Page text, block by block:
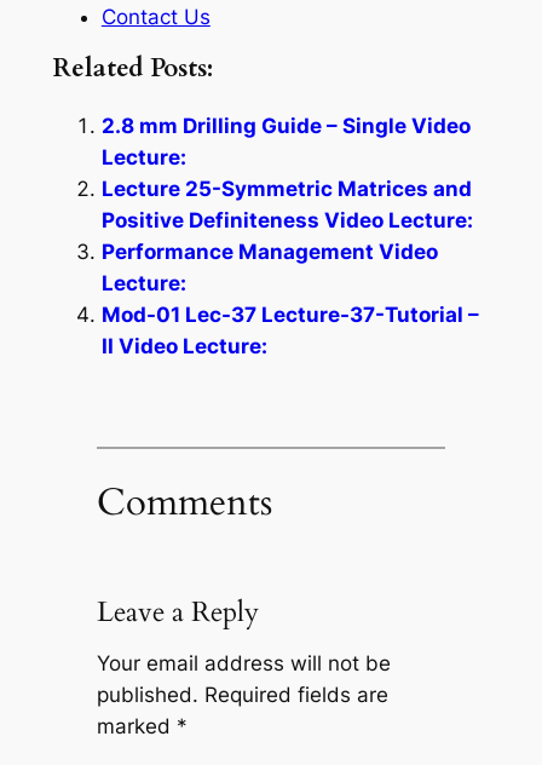
Contact Us
Related Posts:
2.8 mm Drilling Guide – Single Video
Lecture:
Lecture 25-Symmetric Matrices and
Positive Definiteness Video Lecture:
Performance Management Video
Lecture:
Mod-01 Lec-37 Lecture-37-Tutorial –
II Video Lecture:
Comments
Leave a Reply
Your email address will not be
published. Required fields are
marked *